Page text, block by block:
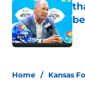
Home / Kansas